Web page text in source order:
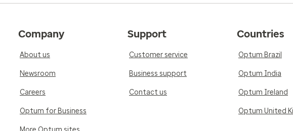
Company
About us
Newsroom
Careers
Optum for Business
Support
Customer service
Business support
Contact us
Countries
Optum Brazil
Optum India
Optum Ireland
Optum United